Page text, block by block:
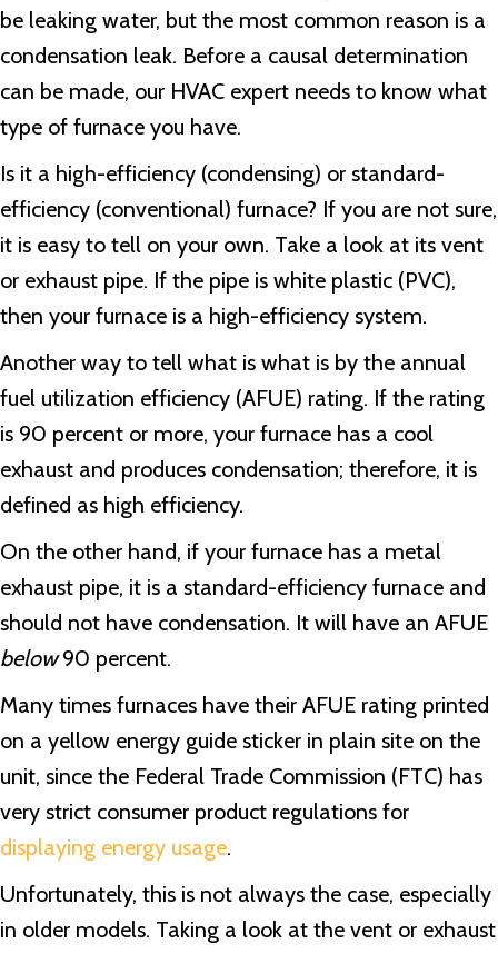
be leaking water, but the most common reason is a
condensation leak. Before a causal determination
can be made, our HVAC expert needs to know what
type of furnace you have.
Is it a high-efficiency (condensing) or standard-
efficiency (conventional) furnace? If you are not sure,
it is easy to tell on your own. Take a look at its vent
or exhaust pipe. If the pipe is white plastic (PVC),
then your furnace is a high-efficiency system.
Another way to tell what is what is by the annual
fuel utilization efficiency (AFUE) rating. If the rating
is 90 percent or more, your furnace has a cool
exhaust and produces condensation; therefore, it is
defined as high efficiency.
On the other hand, if your furnace has a metal
exhaust pipe, it is a standard-efficiency furnace and
should not have condensation. It will have an AFUE
below90 percent.
Many times furnaces have their AFUE rating printed
on a yellow energy guide sticker in plain site on the
unit, since the Federal Trade Commission (FTC) has
very strict consumer product regulations for
displaying energy usage.
Unfortunately, this is not always the case, especially
in older models. Taking a look at the vent or exhaust